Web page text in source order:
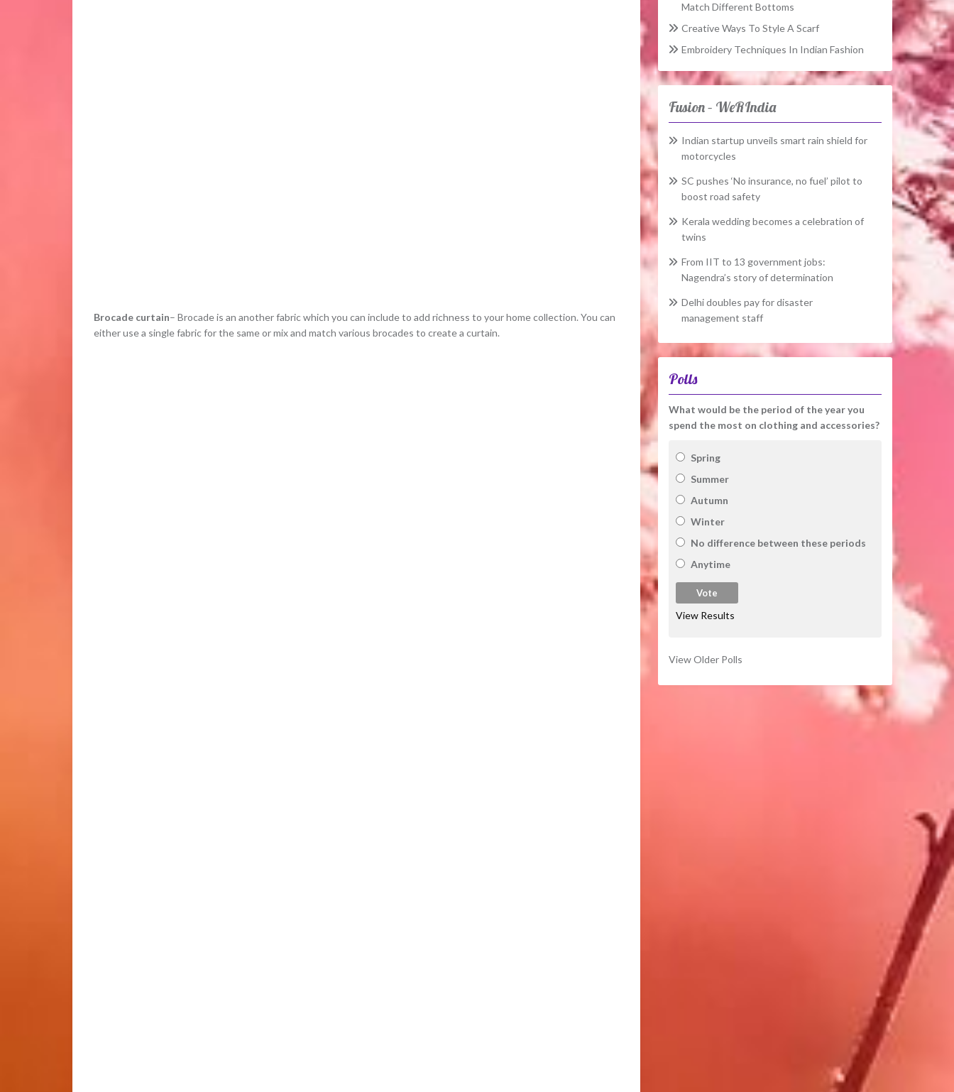
Brocade curtain– Brocade is an another fabric which you can include to add richness to your home collection. You can
either use a single fabric for the same or mix and match various brocades to create a curtain.
Match Different Bottoms
Creative Ways To Style A Scarf
Embroidery Techniques In Indian Fashion
Fusion – WeRIndia
Indian startup unveils smart rain shield for
motorcycles
SC pushes ‘No insurance, no fuel’ pilot to
boost road safety
Kerala wedding becomes a celebration of
twins
From IIT to 13 government jobs:
Nagendra’s story of determination
Delhi doubles pay for disaster
management staff
Polls
What would be the period of the year you
spend the most on clothing and accessories?
Spring
Summer
Autumn
Winter
No difference between these periods
Anytime
View Results
View Older Polls